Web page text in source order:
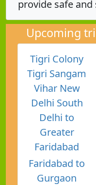
provide safe and
Upcoming
Tigri Colony
Tigri Sangam
Vihar New
Delhi South
Delhi to
Greater
Faridabad
Faridabad to
Gurgaon